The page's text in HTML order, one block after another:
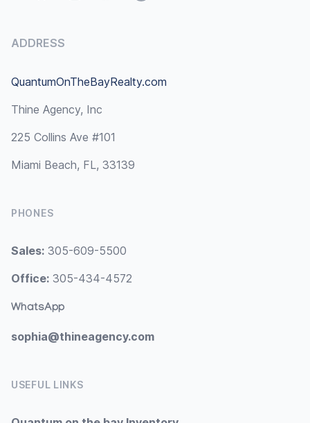
ADDRESS
QuantumOnTheBayRealty.com
Thine Agency, Inc
225 Collins Ave #101
Miami Beach, FL, 33139
PHONES
Sales: 305-609-5500
Office: 305-434-4572
WhatsApp
sophia@thineagency.com
USEFUL LINKS